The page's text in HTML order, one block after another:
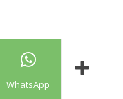
WhatsApp